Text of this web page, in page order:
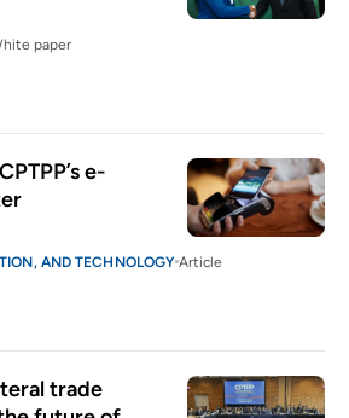
paper
e-
AND TECHNOLOGY Article
trade